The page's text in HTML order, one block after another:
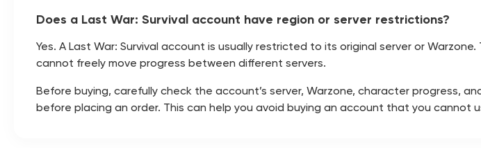
Does a Last War: Survival account have region or server restrictions?
Yes. A Last War: Survival account is usually restricted to its original server or
cannot freely move progress between different servers.
Before buying, carefully check the account’s server, Warzone, character progress,
before placing an order. This can help you avoid buying an account that you cannot